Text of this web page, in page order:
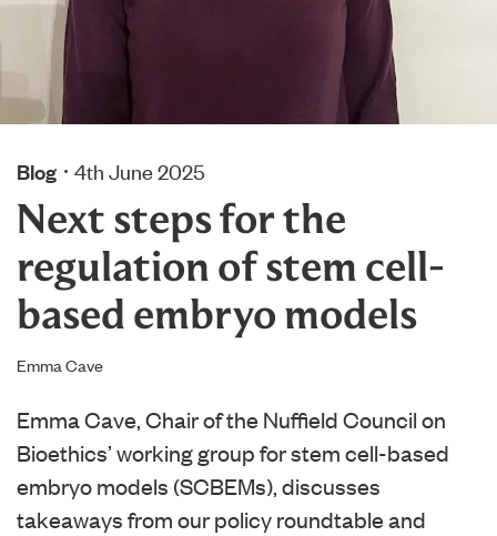
Blog 4th June 2025
Next steps for the
regulation of stem cell-
based embryo models
Emma Cave
Emma Cave, Chair of the Nuffield Council on
Bioethics’ working group for stem cell-based
embryo models (SCBEMs), discusses
takeaways from our policy roundtable and